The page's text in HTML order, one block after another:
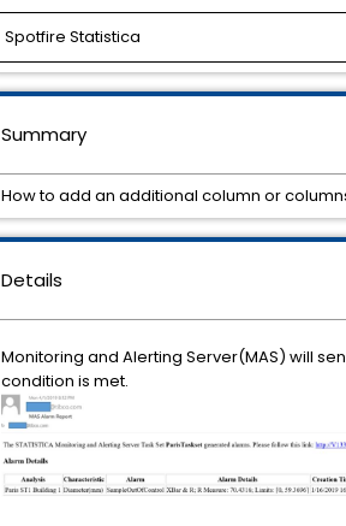
Spotfire Statistica
Details
Monitoring and Alerting Server(MAS) will
condition is met.
Summary
How to add an additional column or